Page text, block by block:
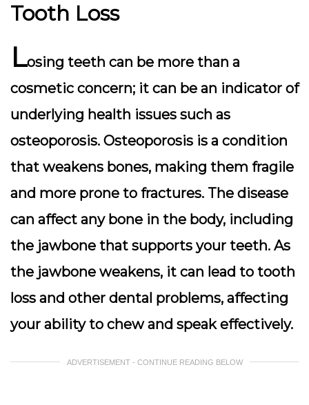
Tooth Loss
Losing teeth can be more than a
cosmetic concern; it can be an indicator of
underlying health issues such as
osteoporosis. Osteoporosis is a condition
that weakens bones, making them fragile
and more prone to fractures. The disease
can affect any bone in the body, including
the jawbone that supports your teeth. As
the jawbone weakens, it can lead to tooth
loss and other dental problems, affecting
your ability to chew and speak effectively.
ADVERTISEMENT - CONTINUE READING BELOW